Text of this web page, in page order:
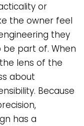
or
the owner feel
they
part of. When
lens of the
about
Because
has a